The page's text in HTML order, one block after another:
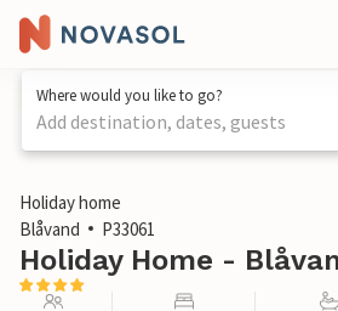
Where would you like to go?
Add destination, dates, guests
1 / 27
Holiday home
Blåvand
P33061
Holiday Home -